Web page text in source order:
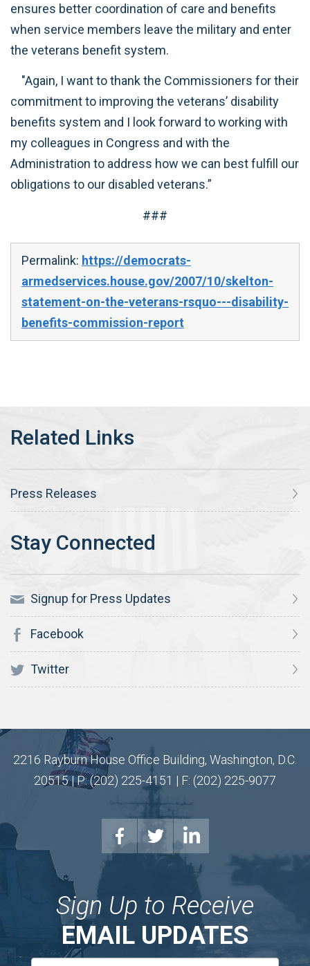
ensures better coordination of care and benefits
when service members leave the military and enter
the veterans benefit system.
"Again, I want to thank the Commissioners for their
commitment to improving the veterans’ disability
benefits system and I look forward to working with
my colleagues in Congress and with the
Administration to address how we can best fulfill our
obligations to our disabled veterans.”
###
Permalink: https://democrats-
armedservices.house.gov/2007/10/skelton-
statement-on-the-veterans-rsquo---disability-
benefits-commission-report
Press Releases
Signup for Press Updates
Facebook
Twitter
2216 Rayburn House Office Building, Washington, D.C.
20515 | P: (202) 225-4151 | F: (202) 225-9077
Sign Up to Receive
EMAIL UPDATES